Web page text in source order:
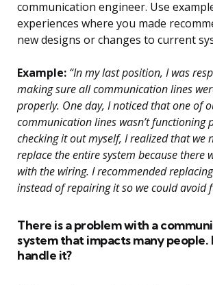
communication engineer. Use
experiences where you made
new designs or changes to current
Example: “In my last position, I was
making sure all communication lines
properly. One day, I noticed that one of
communication lines wasn’t functioning
checking it out myself, I realized that we
replace the entire system because there
with the wiring. I recommended
instead of repairing it so we could avoid
There is a problem with a
system that impacts many people.
handle it?